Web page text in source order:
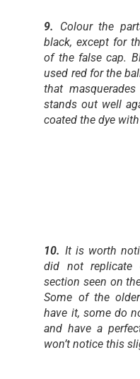
9. Colour the
black, except for
of the false cap.
used red for the
that
stands out well
coated the dye
10. It is worth
did not replicate
section seen on
Some of the
have it, some do
and have a
won’t notice this